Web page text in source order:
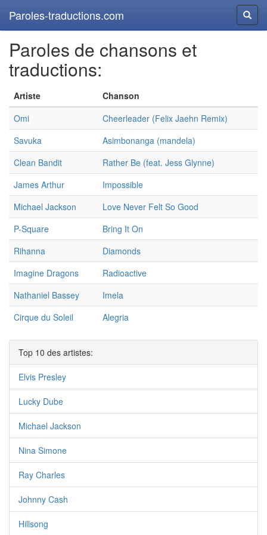
Paroles-traductions.com
Paroles de chansons et
traductions:
Artiste
Chanson
Omi
Cheerleader (Felix Jaehn Remix)
Savuka
Asimbonanga (mandela)
Clean Bandit
Rather Be (feat. Jess Glynne)
James Arthur
Impossible
Michael Jackson
Love Never Felt So Good
P-Square
Bring It On
Rihanna
Diamonds
Imagine Dragons
Radioactive
Nathaniel Bassey
Imela
Cirque du Soleil
Alegria
Top 10 des artistes:
Elvis Presley
Lucky Dube
Michael Jackson
Nina Simone
Ray Charles
Johnny Cash
Hillsong